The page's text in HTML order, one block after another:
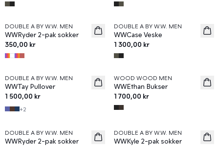
News
DOUBLE A BY W.W. MEN
WWRyder 2-pak sokker
350,00 kr
News
DOUBLE A BY W.W. MEN
WWCase Veske
1 300,00 kr
News
DOUBLE A BY W.W. MEN
WWTay Pullover
1 500,00 kr
+2
News
WOOD WOOD MEN
WWEthan Bukser
1 700,00 kr
News
DOUBLE A BY W.W. MEN
WWRyder 2-pak sokker
News
DOUBLE A BY W.W. MEN
WWKyle 2-pak sokker